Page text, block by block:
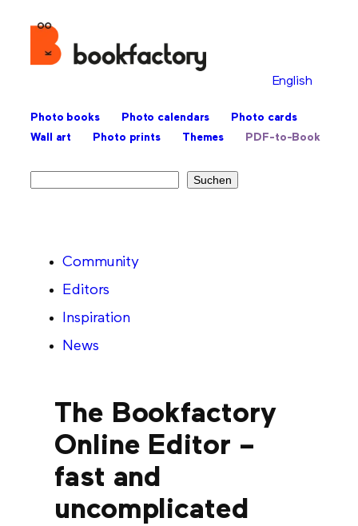
English
Photo books Photo calendars
Photo cards
Wall art
Photo prints Themes PDF-to-Book
Suchen
Community
Editors
Inspiration
News
The Bookfactory
Online Editor –
fast and
uncomplicated